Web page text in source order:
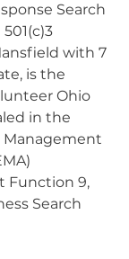
Search
with 7
is the
Ohio
in the
Management
Function 9,
Search